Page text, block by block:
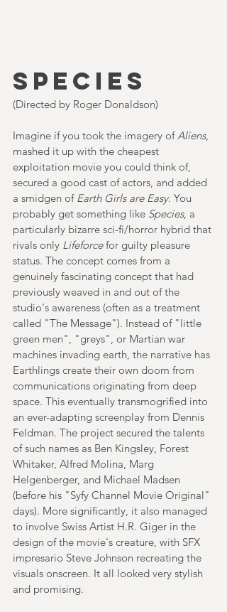
SPECIES
(Directed by Roger Donaldson)
Imagine if you took the imagery of Aliens,
mashed it up with the cheapest
exploitation movie you could think of,
secured a good cast of actors, and added
a smidgen of Earth Girls are Easy. You
probably get something like Species, a
particularly bizarre sci-fi/horror hybrid that
rivals only Lifeforce for guilty pleasure
status. The concept comes from a
genuinely fascinating concept that had
previously weaved in and out of the
studio's awareness (often as a treatment
called "The Message"). Instead of "little
green men", "greys", or Martian war
machines invading earth, the narrative has
Earthlings create their own doom from
communications originating from deep
space. This eventually transmogrified into
an ever-adapting screenplay from Dennis
Feldman. The project secured the talents
of such names as Ben Kingsley, Forest
Whitaker, Alfred Molina, Marg
Helgenberger, and Michael Madsen
(before his "Syfy Channel Movie Original"
days). More significantly, it also managed
to involve Swiss Artist H.R. Giger in the
design of the movie's creature, with SFX
impresario Steve Johnson recreating the
visuals onscreen. It all looked very stylish
and promising.